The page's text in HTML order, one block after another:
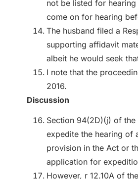
not be listed for
come on for hearing
The husband filed a
supporting affidavit
albeit he would seek
I note that the
2016.
Discussion
Section 94(2D)(j) of
expedite the hearing of
provision in the Act or
application for
However, r 12.10A of